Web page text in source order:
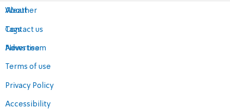
About
Contact us
Advertise
Terms of use
Privacy Policy
Accessibility
Weather
Tags
News team